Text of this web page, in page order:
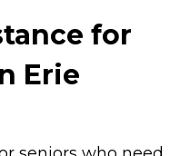
for
Erie